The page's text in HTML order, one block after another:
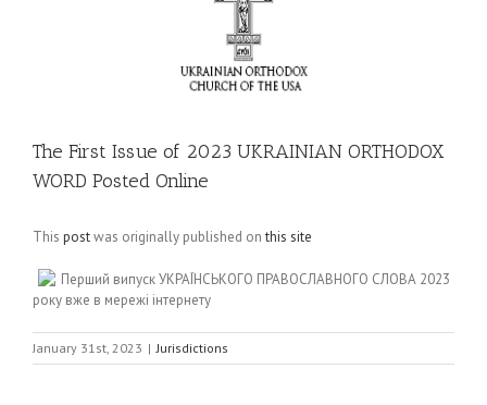
The First Issue of 2023 UKRAINIAN ORTHODOX
WORD Posted Online
This postwas originally published onthis site
Перший випуск УКРАЇНСЬКОГО ПРАВОСЛАВНОГО СЛОВА 2023
року вже в мережі інтернету
January 31st, 2023 | Jurisdictions